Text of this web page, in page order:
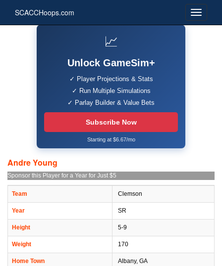
SCACCHoops.com
📈
Unlock GameSim+
✓ Player Projections & Stats
✓ Run Multiple Simulations
✓ Parlay Builder & Value Bets
Subscribe Now
Starting at $6.67/mo
Andre Young
Sponsor this Player for a Year for Just $5
Team Clemson
Year SR
Height 5-9
Weight 170
Home Town Albany, GA